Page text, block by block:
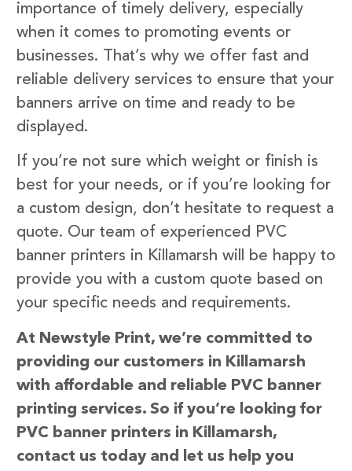
importance of timely delivery, especially
when it comes to promoting events or
businesses. That’s why we offer fast and
reliable delivery services to ensure that your
banners arrive on time and ready to be
displayed.
If you’re not sure which weight or finish is
best for your needs, or if you’re looking for
a custom design, don’t hesitate to request a
quote. Our team of experienced PVC
banner printers in Killamarsh will be happy to
provide you with a custom quote based on
your specific needs and requirements.
At Newstyle Print, we’re committed to
providing our customers in Killamarsh
with affordable and reliable PVC banner
printing services. So if you’re looking for
PVC banner printers in Killamarsh,
contact us today and let us help you